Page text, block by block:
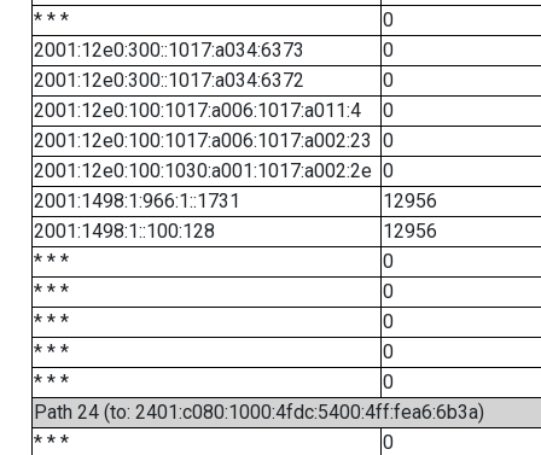
* * *
0
2001:12e0:300::1017:a034:6373
0
2001:12e0:300::1017:a034:6372
0
2001:12e0:100:1017:a006:1017:a011:4
0
2001:12e0:100:1017:a006:1017:a002:23 0
2001:12e0:100:1030:a001:1017:a002:2e 0
2001:1498:1:966:1::1731
12956
2001:1498:1::100:128
12956
* * *
0
* * *
0
* * *
0
* * *
0
* * *
0
Path 24 (to: 2401:c080:1000:4fdc:5400:4ff:fea6:6b3a)
* * *
0